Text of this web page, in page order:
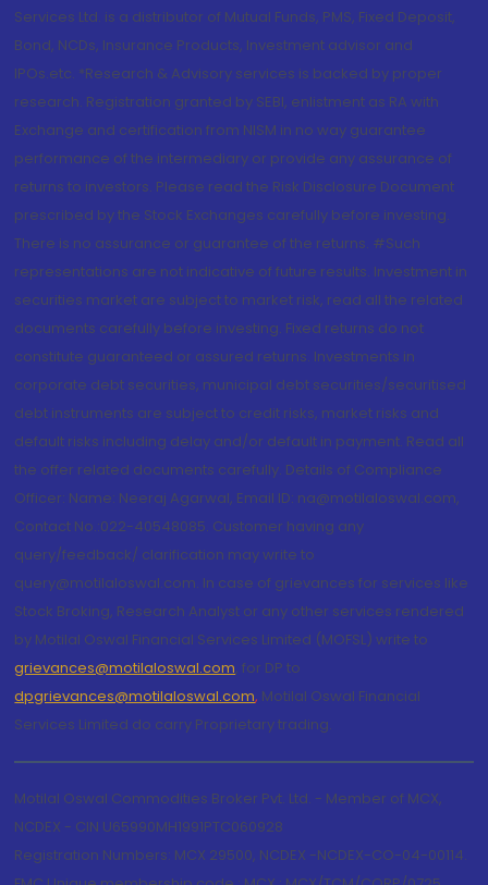
Services Ltd. is a distributor of Mutual Funds, PMS, Fixed Deposit,
Bond, NCDs, Insurance Products, Investment advisor and
IPOs.etc. *Research & Advisory services is backed by proper
research. Registration granted by SEBI, enlistment as RA with
Exchange and certification from NISM in no way guarantee
performance of the intermediary or provide any assurance of
returns to investors. Please read the Risk Disclosure Document
prescribed by the Stock Exchanges carefully before investing.
There is no assurance or guarantee of the returns. #Such
representations are not indicative of future results. Investment in
securities market are subject to market risk, read all the related
documents carefully before investing. Fixed returns do not
constitute guaranteed or assured returns. Investments in
corporate debt securities, municipal debt securities/securitised
debt instruments are subject to credit risks, market risks and
default risks including delay and/or default in payment. Read all
the offer related documents carefully. Details of Compliance
Officer: Name: Neeraj Agarwal, Email ID: na@motilaloswal.com,
Contact No.:022-40548085. Customer having any
query/feedback/ clarification may write to
query@motilaloswal.com. In case of grievances for services like
Stock Broking, Research Analyst or any other services rendered
by Motilal Oswal Financial Services Limited (MOFSL) write to
grievances@motilaloswal.com, for DP to
dpgrievances@motilaloswal.com, Motilal Oswal Financial
Services Limited do carry Proprietary trading.
Motilal Oswal Commodities Broker Pvt. Ltd. - Member of MCX,
NCDEX - CIN U65990MH1991PTC060928
Registration Numbers: MCX 29500, NCDEX -NCDEX-CO-04-00114.